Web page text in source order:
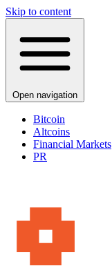
Skip to content
Open navigation
Bitcoin
Altcoins
Financial Markets
PR